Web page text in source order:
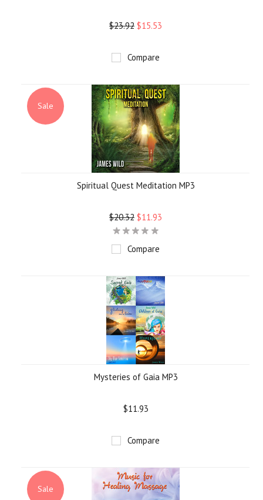
$23.92 $15.53
Compare
Sale
Spiritual Quest Meditation MP3
$20.32 $11.93
Compare
Mysteries of Gaia MP3
$11.93
Compare
Sale